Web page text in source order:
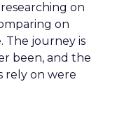
on
on
The journey is
been, and the
rely on were